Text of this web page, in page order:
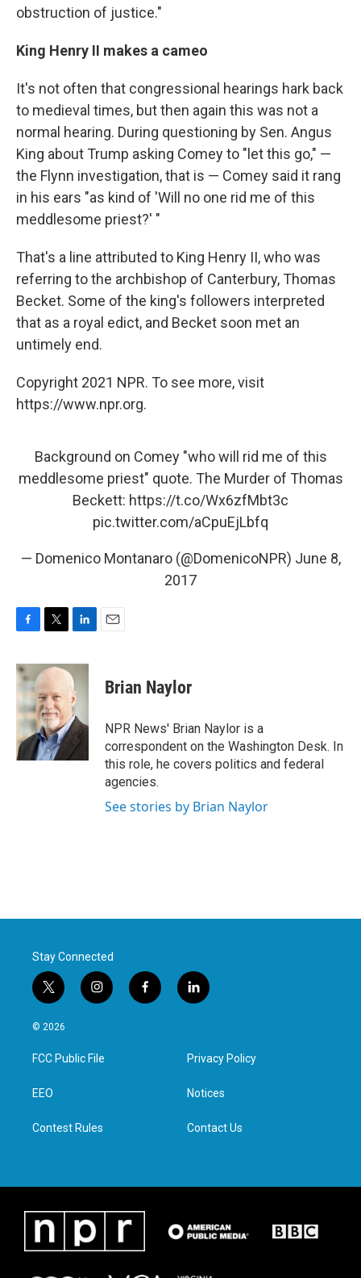
obstruction of justice."
King Henry II makes a cameo
It's not often that congressional hearings hark back
to medieval times, but then again this was not a
normal hearing. During questioning by Sen. Angus
King about Trump asking Comey to "let this go," —
the Flynn investigation, that is — Comey said it rang
in his ears "as kind of 'Will no one rid me of this
meddlesome priest?' "
That's a line attributed to King Henry II, who was
referring to the archbishop of Canterbury, Thomas
Becket. Some of the king's followers interpreted
that as a royal edict, and Becket soon met an
untimely end.
Copyright 2021 NPR. To see more, visit
https://www.npr.org.
Background on Comey "who will rid me of this
meddlesome priest" quote. The Murder of Thomas
Beckett: https://t.co/Wx6zfMbt3c
pic.twitter.com/aCpuEjLbfq
— Domenico Montanaro (@DomenicoNPR) June 8,
2017
c
e
b
o
o
k
i
t
t
e
r
n
k
e
d
I
n
Brian Naylor
NPR News' Brian Naylor is a
correspondent on the Washington Desk. In
this role, he covers politics and federal
agencies.
See stories by Brian Naylor
Stay Connected
t
w
i
t
e
i
n
a
g
f
a
l
i
e
d
n
© 2026
FCC Public File
EEO
Contest Rules
Privacy Policy
Notices
Contact Us